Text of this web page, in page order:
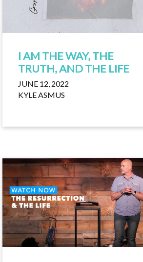
I AM THE WAY, THE
TRUTH, AND THE LIFE
JUNE 12, 2022
KYLE ASMUS